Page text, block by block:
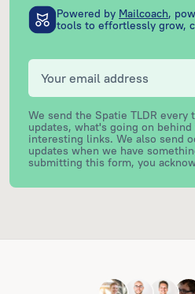
Powered by Mailcoach,
tools to effortlessly grow,
We send the Spatie TLDR
updates, what's going on behind
interesting links. We also send
updates when we have
submitting this form, you